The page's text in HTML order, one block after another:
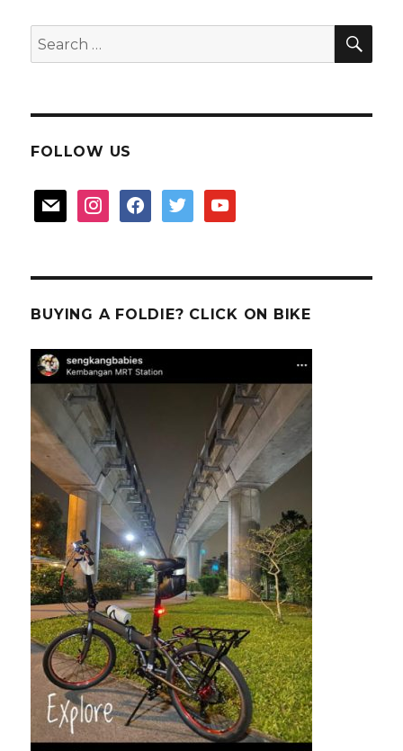
Search
for:
FOLLOW US
mail instagramfacebooktwitter youtube
BUYING A FOLDIE? CLICK ON BIKE